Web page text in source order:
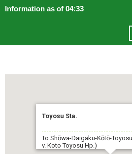
Information as of 04:33
Toyosu Sta.
To:Shōwa-Daigaku-Kōtō-
v. Koto Toyosu Hp.)